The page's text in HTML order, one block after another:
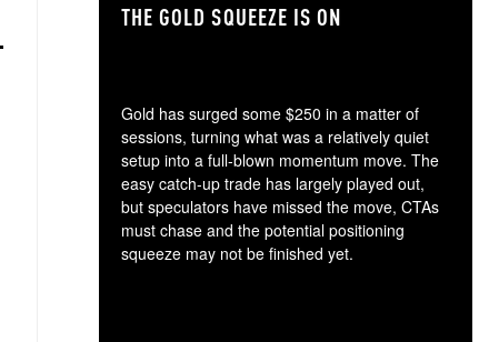
THE GOLD SQUEEZE IS ON
Gold has surged some $250 in a matter of
sessions, turning what was a relatively quiet
setup into a full-blown momentum move. The
easy catch-up trade has largely played out,
but speculators have missed the move, CTAs
must chase and the potential positioning
squeeze may not be finished yet.